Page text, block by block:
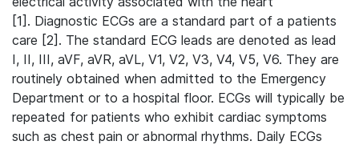
[1]. Diagnostic ECGs are a standard part of a patients
care [2]. The standard ECG leads are denoted as lead
I, II, III, aVF, aVR, aVL, V1, V2, V3, V4, V5, V6. They are
routinely obtained when admitted to the Emergency
Department or to a hospital floor. ECGs will typically be
repeated for patients who exhibit cardiac symptoms
such as chest pain or abnormal rhythms. Daily ECGs